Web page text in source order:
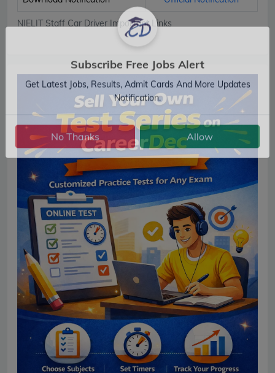
NIELIT Staff Car Driver Important Links
Subscribe Free Jobs Alert
Get Latest Jobs, Results, Admit Cards And More Updates
Notification.
No Thanks Allow